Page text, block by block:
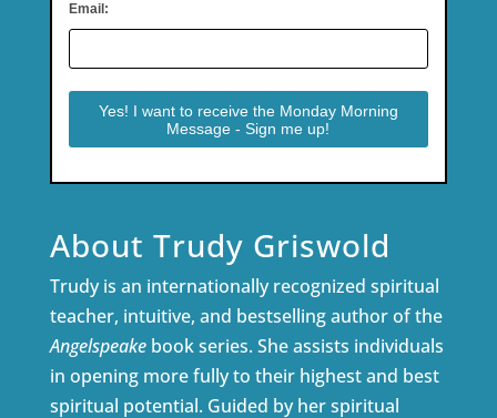
Email:
About Trudy Griswold
Trudy is an internationally recognized spiritual
teacher, intuitive, and bestselling author of the
Angelspeakebook series. She assists individuals
in opening more fully to their highest and best
spiritual potential. Guided by her spiritual